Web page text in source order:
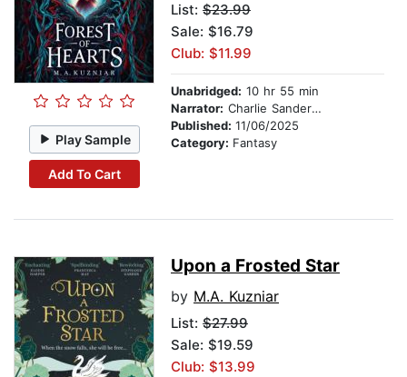
Play Sample
Add To Cart
List: $23.99
Sale: $16.79
Club: $11.99
Unabridged: 10 hr 55 min
Narrator: Charlie Sanderson
Published: 11/06/2025
Category: Fantasy
Upon a Frosted Star
by M.A. Kuzniar
List: $27.99
Sale: $19.59
Club: $13.99